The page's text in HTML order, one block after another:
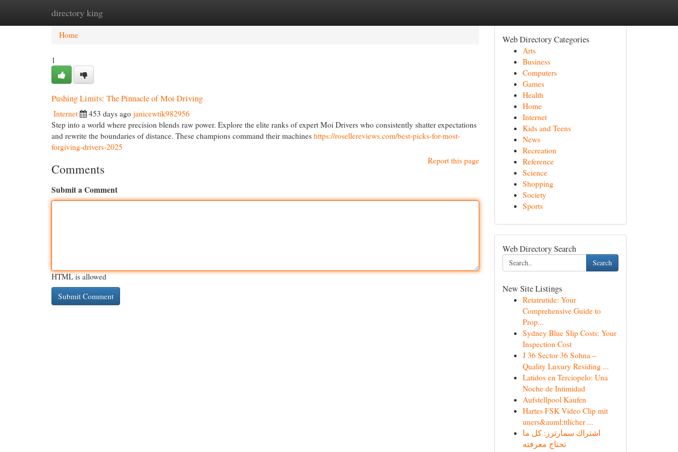
directory king
Home New Site Listings
Home
1
Pushing Limits: The Pinnacle of Moi Driving
Internet 453 days ago janicewtik982956
Step into a world where precision blends raw power. Explore the elite ranks of expert Moi Drivers who consistently shatter expectations
and rewrite the boundaries of distance. These champions command their machines https://rosellereviews.com/best-picks-for-most-
forgiving-drivers-2025
Report this page
Comments
Submit a Comment
HTML is allowed
Web Directory Categories
Arts
Business
Computers
Games
Health
Home
Internet
Kids and Teens
News
Recreation
Reference
Science
Shopping
Society
Sports
Web Directory Search
Search
New Site Listings
Retatrutide: Your
Comprehensive Guide to
Prop...
Sydney Blue Slip Costs: Your
Inspection Cost
J 36 Sector 36 Sohna –
Quality Luxury Residing ...
Latidos en Terciopelo: Una
Noche de Intimidad
Aufstellpool Kaufen
Hartes FSK Video Clip mit
uners&auml;ttlicher ...
اشتراك سمارترز: كل ما
تحتاج معرفته